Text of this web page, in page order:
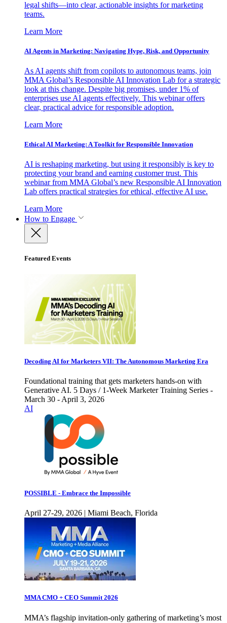
legal shifts—into clear, actionable insights for marketing
teams.
Learn More
AI Agents in Marketing: Navigating Hype, Risk, and Opportunity
As AI agents shift from copilots to autonomous teams, join
MMA Global’s Responsible AI Innovation Lab for a strategic
look at this change. Despite big promises, under 1% of
enterprises use AI agents effectively. This webinar offers
clear, practical advice for responsible adoption.
Learn More
Ethical AI Marketing: A Toolkit for Responsible Innovation
AI is reshaping marketing, but using it responsibly is key to
protecting your brand and earning customer trust. This
webinar from MMA Global’s new Responsible AI Innovation
Lab offers practical strategies for ethical, effective AI use.
Learn More
How to Engage
Featured Events
Decoding AI for Marketers VII: The Autonomous Marketing Era
Foundational training that gets marketers hands-on with
Generative AI. 5 Days / 1-Week Marketer Training Series -
March 30 - April 3, 2026
AI
POSSIBLE - Embrace the Impossible
April 27-29, 2026 | Miami Beach, Florida
MMA CMO + CEO Summit 2026
MMA’s flagship invitation-only gathering of marketing’s most